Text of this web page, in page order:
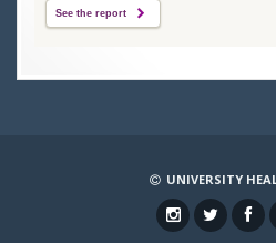
See the report
UNIVERSITY